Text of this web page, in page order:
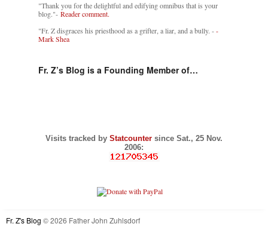
"Thank you for the delightful and edifying omnibus that is your
blog."- Reader comment.
"Fr. Z disgraces his priesthood as a grifter, a liar, and a bully. --
Mark Shea
Fr. Z’s Blog is a Founding Member of…
Visits tracked by Statcounter since Sat., 25 Nov.
2006:
Fr. Z's Blog © 2026 Father John Zuhlsdorf